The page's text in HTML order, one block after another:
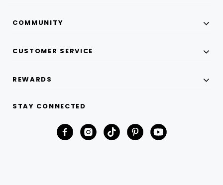
COMMUNITY
CUSTOMER SERVICE
REWARDS
STAY CONNECTED